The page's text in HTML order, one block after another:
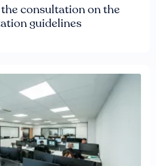
consultation on the
guidelines